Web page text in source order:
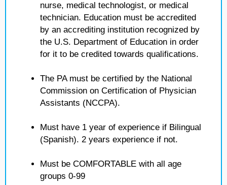
nurse, medical technologist, or medical
technician. Education must be accredited
by an accrediting institution recognized by
the U.S. Department of Education in order
for it to be credited towards qualifications.
The PA must be certified by the National
Commission on Certification of Physician
Assistants (NCCPA).
Must have 1 year of experience if Bilingual
(Spanish). 2 years experience if not.
Must be COMFORTABLE with all age
groups 0-99